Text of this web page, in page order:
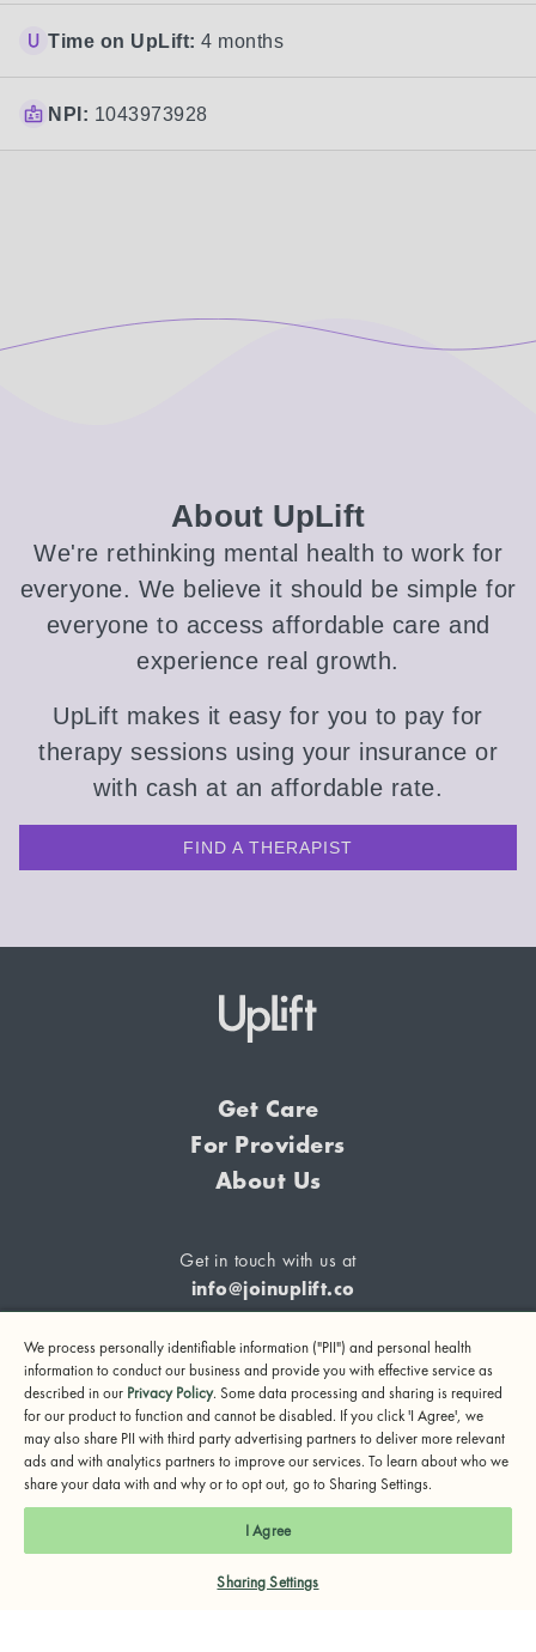
Time on UpLift: 4 months
NPI: 1043973928
About UpLift
We're rethinking mental health to work for
everyone. We believe it should be simple for
everyone to access affordable care and
experience real growth.
UpLift makes it easy for you to pay for
therapy sessions using your insurance or
with cash at an affordable rate.
FIND A THERAPIST
Get Care
For Providers
About Us
Get in touch with us at
info@joinuplift.co
If you are considering suicide or if you or any other person
may be in danger, please call or text 988 (24-hour suicide
and crisis lifeline) or call 911.
Privacy Policy Notice of Privacy Practices
We process personally identifiable information ("PII") and personal health
information to conduct our business and provide you with effective service as
described in our Privacy Policy. Some data processing and sharing is required
for our product to function and cannot be disabled. If you click 'I Agree', we
may also share PII with third party advertising partners to deliver more relevant
ads and with analytics partners to improve our services. To learn about who we
share your data with and why or to opt out, go to Sharing Settings.
I Agree
Sharing Settings